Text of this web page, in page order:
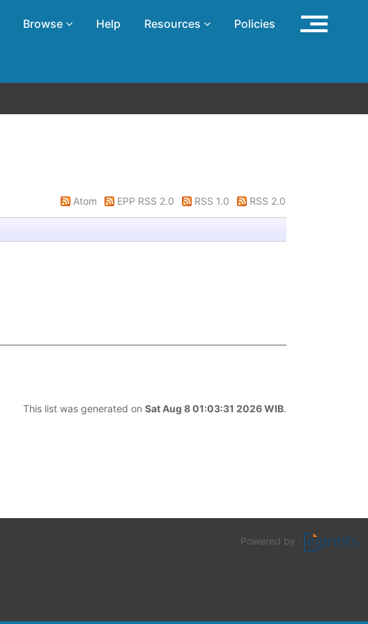
Browse Help Resources Policies
Atom EPP RSS 2.0 RSS 1.0 RSS 2.0
This list was generated on Sat Aug 8 01:03:31 2026 WIB.
Powered by :